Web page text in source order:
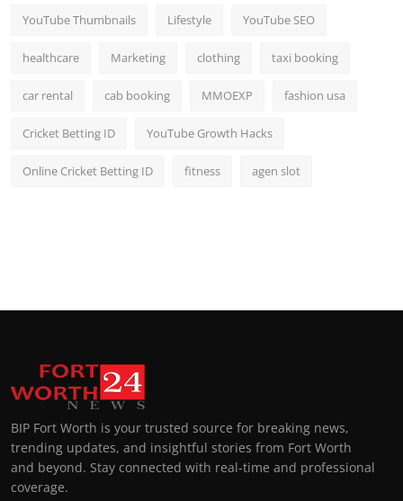
YouTube Thumbnails Lifestyle YouTube SEO
healthcare Marketing clothing taxi booking
car rental cab booking MMOEXP fashion usa
Cricket Betting ID YouTube Growth Hacks
Online Cricket Betting ID fitness agen slot
BIP Fort Worth is your trusted source for breaking news,
trending updates, and insightful stories from Fort Worth
and beyond. Stay connected with real-time and professional
coverage.